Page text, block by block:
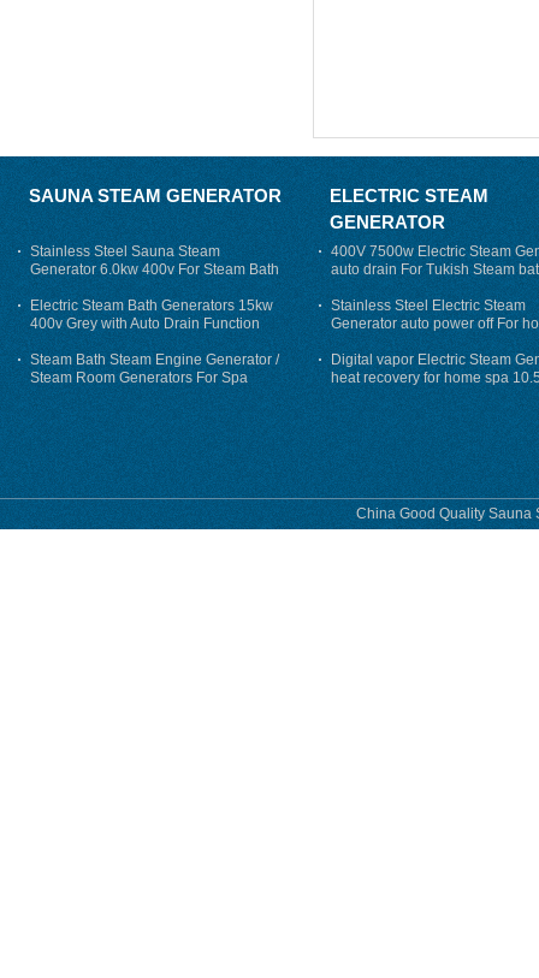
SAUNA STEAM GENERATOR
Stainless Steel Sauna Steam
Generator 6.0kw 400v For Steam Bath
Electric Steam Bath Generators 15kw
400v Grey with Auto Drain Function
Steam Bath Steam Engine Generator /
Steam Room Generators For Spa
ELECTRIC STEAM
GENERATOR
400V 7500w Electric Steam
auto drain For Tukish Steam
auto flushing
Stainless Steel Electric Steam
Generator auto power off For
Digital vapor Electric Steam
heat recovery for home spa
phase
China Good Quality Sauna